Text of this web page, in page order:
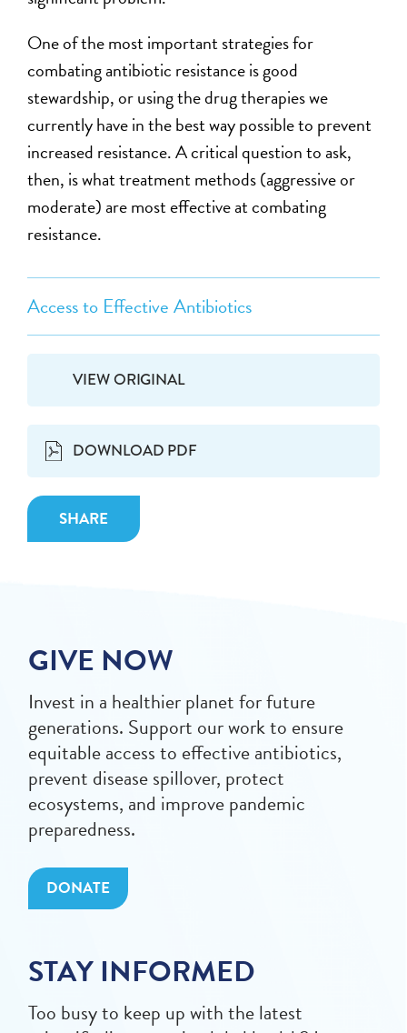
Access to Effective Antibiotics
VIEW ORIGINAL
DOWNLOAD PDF
SHARE
One of the most important strategies for
combating antibiotic resistance is good
stewardship, or using the drug therapies we
currently have in the best way possible to prevent
increased resistance. A critical question to ask,
then, is what treatment methods (aggressive or
moderate) are most effective at combating
resistance.
GIVE NOW
Invest in a healthier planet for future
generations. Support our work to ensure
equitable access to effective antibiotics,
prevent disease spillover, protect
ecosystems, and improve pandemic
preparedness.
DONATE
STAY INFORMED
Too busy to keep up with the latest